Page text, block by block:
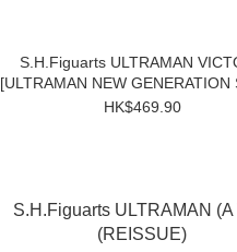
S.H.Figuarts ULTRAMAN
[ULTRAMAN NEW GENERATION
Ver.]
HK$469.90